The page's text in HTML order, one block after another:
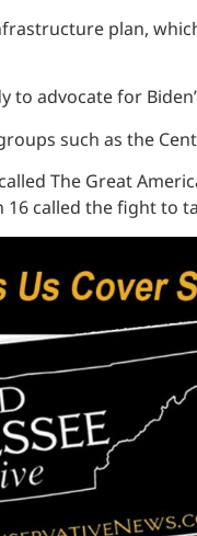
plan,
advocate for
such as the
The Great
called the fight to